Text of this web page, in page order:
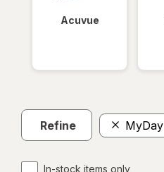
Acuvue
Refine MyDay
In-stock items only